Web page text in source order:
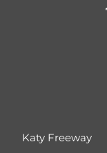
Katy Freeway